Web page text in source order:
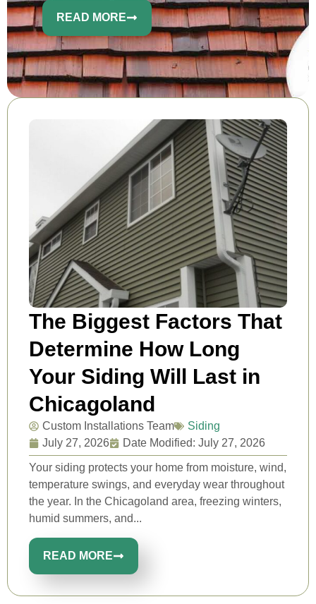
READ MORE
The Biggest Factors That
Determine How Long
Your Siding Will Last in
Chicagoland
Custom Installations Team
Siding
July 27, 2026
Date Modified: July 27, 2026
Your siding protects your home from moisture, wind,
temperature swings, and everyday wear throughout
the year. In the Chicagoland area, freezing winters,
humid summers, and...
READ MORE